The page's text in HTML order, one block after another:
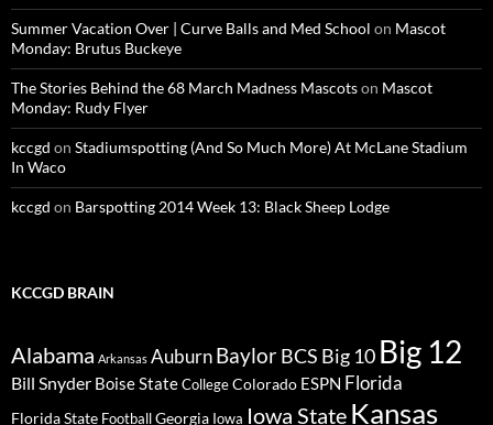
Summer Vacation Over | Curve Balls and Med School on Mascot
Monday: Brutus Buckeye
The Stories Behind the 68 March Madness Mascotson Mascot
Monday: Rudy Flyer
kccgd on Stadiumspotting (And So Much More) At McLane Stadium
In Waco
kccgd on Barspotting 2014 Week 13: Black Sheep Lodge
KCCGD BRAIN
Alabama Arkansas AuburnBaylorBCS Big 10 Big 12
Bill Snyder Boise StateCollegeColorado ESPN Florida
Florida State FootballGeorgia Iowa Iowa State Kansas